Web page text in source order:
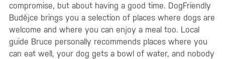
compromise, but about having a good time. DogFriendly
Budějce brings you a selection of places where dogs are
welcome and where you can enjoy a meal too. Local
guide Bruce personally recommends places where you
can eat well, your dog gets a bowl of water, and nobody